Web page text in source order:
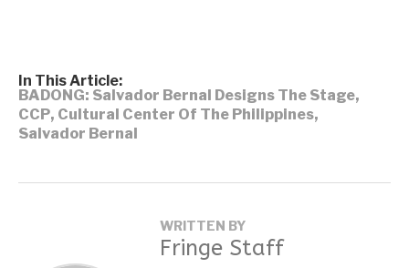
In This Article:
BADONG: Salvador Bernal Designs The Stage,
CCP, Cultural Center Of The Philippines,
Salvador Bernal
WRITTEN BY
Fringe Staff